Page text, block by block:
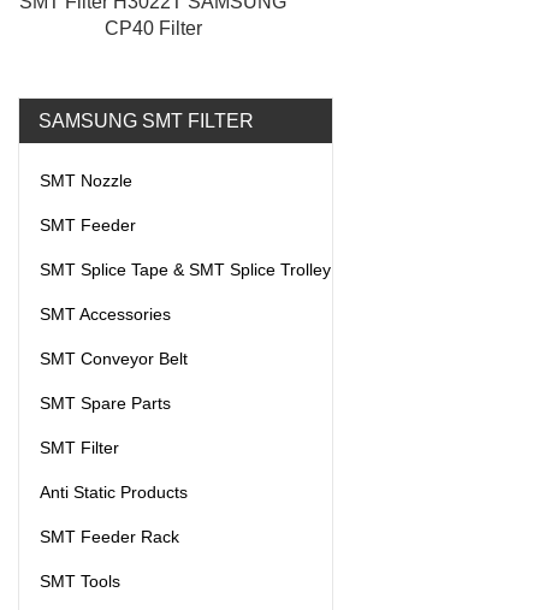
CP40 Filter
SAMSUNG SMT FILTER
SMT Nozzle
SMT Feeder
SMT Splice Tape & SMT Splice Trolley
SMT Accessories
SMT Conveyor Belt
SMT Spare Parts
SMT Filter
Anti Static Products
SMT Feeder Rack
SMT Tools